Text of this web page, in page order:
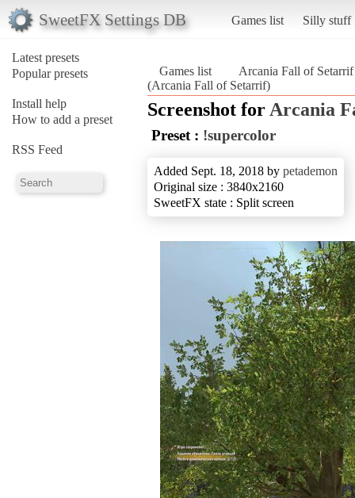
SweetFX Settings DB Games list Silly stuff
Latest presets
Popular presets
Install help
How to add a preset
RSS Feed
Games list
Arcania Fall of Setarrif
(Arcania Fall of Setarrif)
Screenshot for Arcania
Preset : !supercolor
Added Sept. 18, 2018 by petademon
Original size : 3840x2160
SweetFX state : Split screen